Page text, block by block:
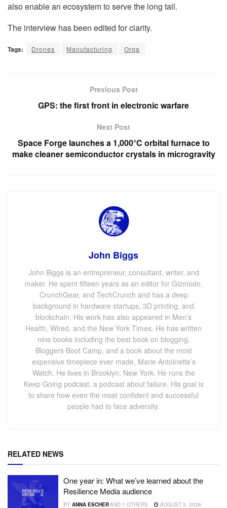
also enable an ecosystem to serve the long tail.
The interview has been edited for clarity.
Tags: Drones Manufacturing Orqa
Previous Post
GPS: the first front in electronic warfare
Next Post
Space Forge launches a 1,000°C orbital furnace to
make cleaner semiconductor crystals in microgravity
John Biggs
John Biggs is an entrepreneur, consultant, writer, and
maker. He spent fifteen years as an editor for Gizmodo,
CrunchGear, and TechCrunch and has a deep
background in hardware startups, 3D printing, and
blockchain. His work has also appeared in Men’s
Health, Wired, and the New York Times. He has written
nine books including the best book on blogging,
Bloggers Boot Camp, and a book about the most
expensive timepiece ever made, Marie Antoinette’s
Watch. He lives in Brooklyn, New York. He runs the
Keep Going podcast, a podcast about failure. His goal is
to share how even the most confident and successful
people had to face adversity.
RELATED NEWS
One year in: What we’ve learned about the
Resilience Media audience
BY ANNA ESCHERAND 1 OTHERS AUGUST 5, 2026